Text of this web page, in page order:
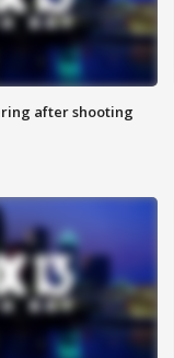
after shooting